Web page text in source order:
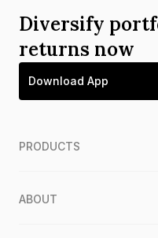
Diversify
returns now
Download App
PRODUCTS
ABOUT